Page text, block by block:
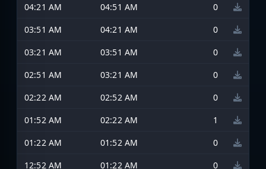
04:21 AM
04:51 AM
0
03:51 AM
04:21 AM
0
03:21 AM
03:51 AM
0
02:51 AM
03:21 AM
0
02:22 AM
02:52 AM
0
01:52 AM
02:22 AM
1
01:22 AM
01:52 AM
0
12:52 AM
01:22 AM 0